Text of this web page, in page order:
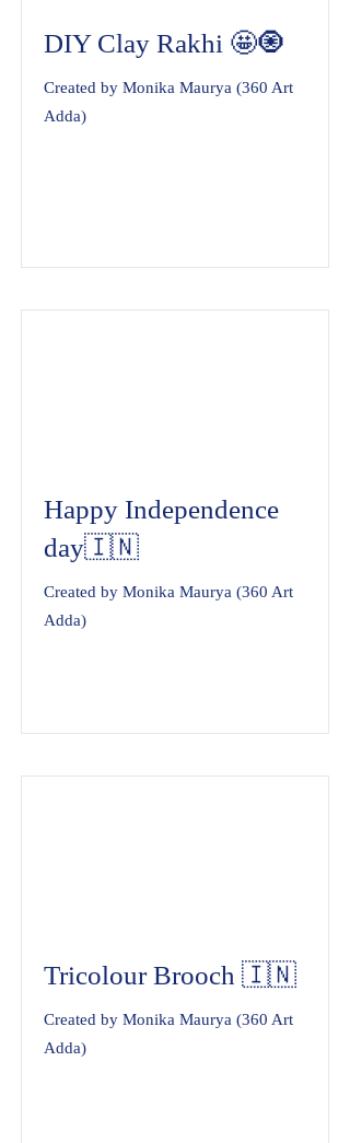
DIY Clay Rakhi 🤩🧿
Created by Monika Maurya (360 Art
Adda)
Happy Independence
day🇮🇳
Created by Monika Maurya (360 Art
Adda)
Tricolour Brooch 🇮🇳
Created by Monika Maurya (360 Art
Adda)